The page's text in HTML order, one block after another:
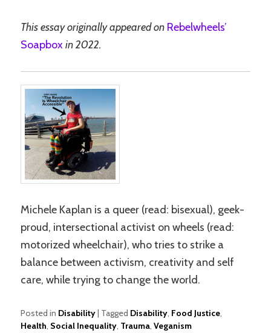
This essay originally appeared on Rebelwheels’
Soapbox in 2022.
Michele Kaplan is a queer (read: bisexual), geek-
proud, intersectional activist on wheels (read:
motorized wheelchair), who tries to strike a
balance between activism, creativity and self
care, while trying to change the world.
Posted in Disability| Tagged Disability Food Justice
Health Social Inequality Trauma ,Veganism